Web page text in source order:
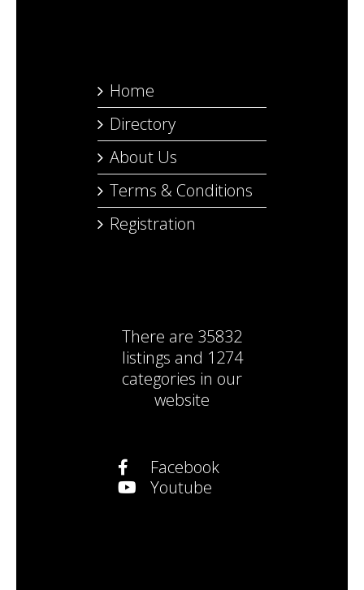
Home
Directory
About Us
Terms & Conditions
Registration
There are 35832
listings and 1274
categories in our
website
Facebook
Youtube